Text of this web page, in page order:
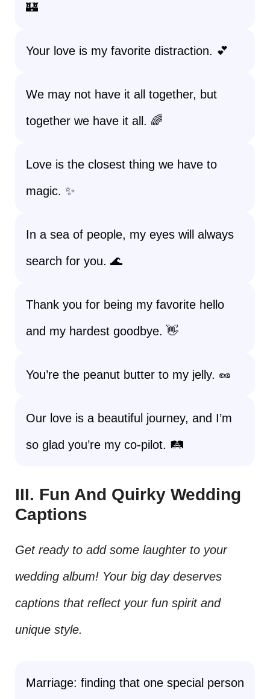
🏰
Your love is my favorite distraction. 💕
We may not have it all together, but
together we have it all. 🌈
Love is the closest thing we have to
magic. ✨
In a sea of people, my eyes will always
search for you. 🌊
Thank you for being my favorite hello
and my hardest goodbye. 👋
You’re the peanut butter to my jelly. 🥜
Our love is a beautiful journey, and I’m
so glad you’re my co-pilot. 🛤️
III. Fun And Quirky Wedding
Captions
Get ready to add some laughter to your
wedding album! Your big day deserves
captions that reflect your fun spirit and
unique style.
Marriage: finding that one special person